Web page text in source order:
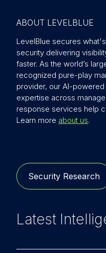
ABOUT LEVELBLUE
LevelBlue secures
security delivering
faster. As the world’s
recognized pure-play
provider, our AI-
expertise across
response services help
Learn more about us.
Security Research
Latest